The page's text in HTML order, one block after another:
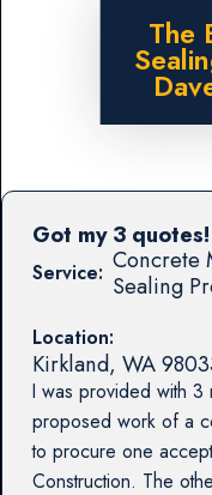
The
Service: Concrete
Sealing
Location:
Kirkland, WA
I was provided with 3
proposed work of a
to procure one
Construction. The
Got my 3 quotes!